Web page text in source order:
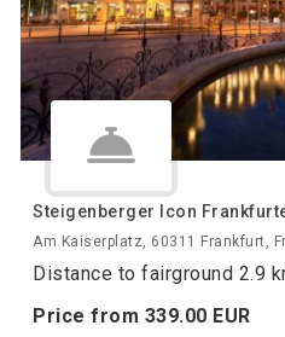
Steigenberger Icon
Am Kaiserplatz, 60311 Frankfurt,
Distance to fairground 2.9
Price from 339.00 EUR